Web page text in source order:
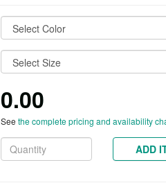
0.00
See the complete pricing and availability
ADD